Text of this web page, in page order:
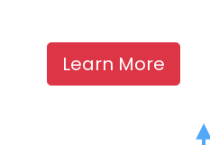
Learn More